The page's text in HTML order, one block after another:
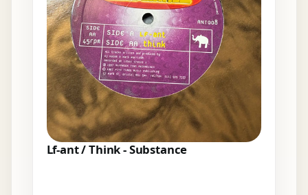
Lf-ant / Think - Substance